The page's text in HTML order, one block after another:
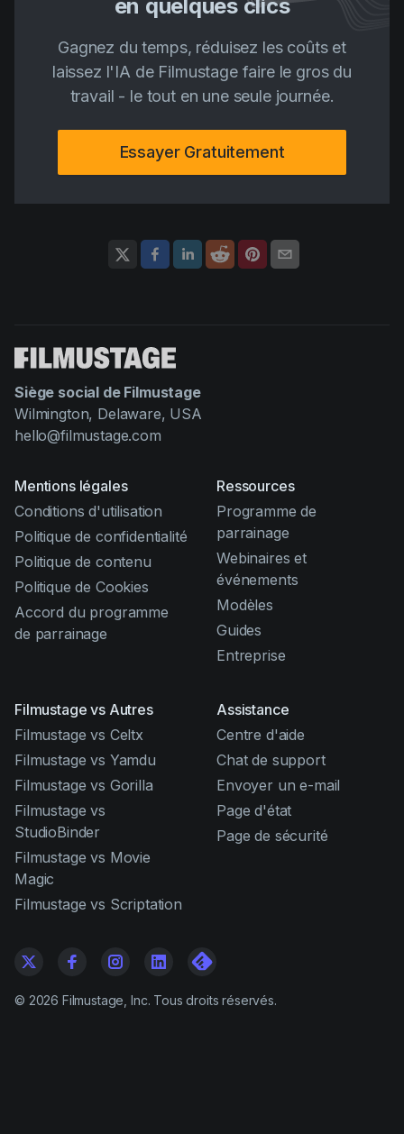
en quelques clics
Gagnez du temps, réduisez les coûts et
laissez l'IA de Filmustage faire le gros du
travail - le tout en une seule journée.
Essayer Gratuitement
Siège social de Filmustage
Wilmington, Delaware, USA
hello@filmustage.com
Mentions légales
Conditions d'utilisation
Politique de confidentialité
Politique de contenu
Politique de Cookies
Accord du programme
de parrainage
Ressources
Programme de
parrainage
Webinaires et
événements
Modèles
Guides
Entreprise
Filmustage vs Autres
Filmustage vs Celtx
Filmustage vs Yamdu
Filmustage vs Gorilla
Filmustage vs
StudioBinder
Filmustage vs Movie
Magic
Filmustage vs Scriptation
Assistance
Centre d'aide
Chat de support
Envoyer un e-mail
Page d'état
Page de sécurité
© 2026 Filmustage, Inc. Tous droits réservés.